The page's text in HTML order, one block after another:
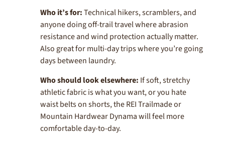
Who it’s for:Technical hikers, scramblers, and
anyone doing off-trail travel where abrasion
resistance and wind protection actually matter.
Also great for multi-day trips where you’re going
days between laundry.
Who should look elsewhere: If soft, stretchy
athletic fabric is what you want, or you hate
waist belts on shorts, the REI Trailmade or
Mountain Hardwear Dynama will feel more
comfortable day-to-day.